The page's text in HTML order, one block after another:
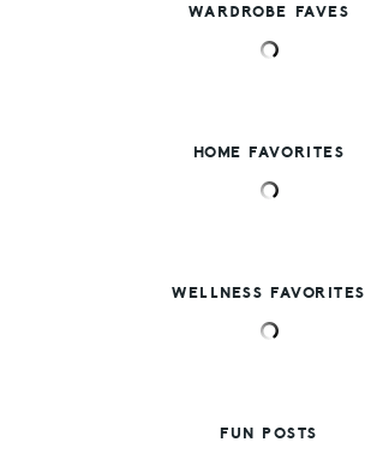
WARDROBE FAVES
HOME FAVORITES
WELLNESS FAVORITES
FUN POSTS